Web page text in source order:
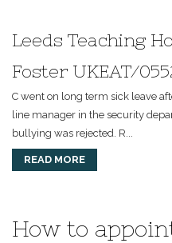
Leeds Teaching
Foster UKEAT/
C went on long term sick leave
line manager in the security
bullying was rejected. R...
READ MORE
How to